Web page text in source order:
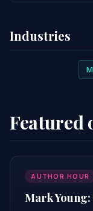
Industries
Featured
AUTHOR HOUR
Mark Young: